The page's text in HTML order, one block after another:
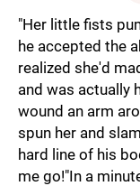
"Her little fists
he accepted the
realized she'd
and was actually
wound an arm
spun her and
hard line of his
me go!"In a